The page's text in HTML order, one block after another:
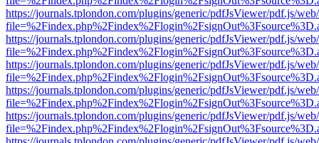
https://journals.tplondon.com/plugins/generic/pdfJsViewer/pdf.js/
https://journals.tplondon.com/plugins/generic/pdfJsViewer/pdf.js/
https://journals.tplondon.com/plugins/generic/pdfJsViewer/pdf.js/
https://journals.tplondon.com/plugins/generic/pdfJsViewer/pdf.js/
https://journals.tplondon.com/plugins/generic/pdfJsViewer/pdf.js/